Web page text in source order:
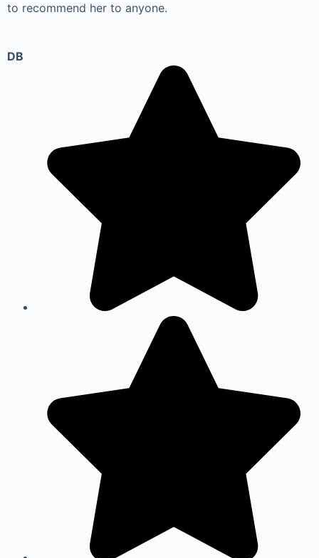
to recommend her to anyone.
DB